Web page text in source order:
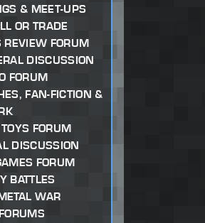
& MEET-UPS
OR TRADE
REVIEW FORUM
DISCUSSION
FORUM
FAN-FICTION &
FORUM
DISCUSSION
FORUM
BATTLES
WAR